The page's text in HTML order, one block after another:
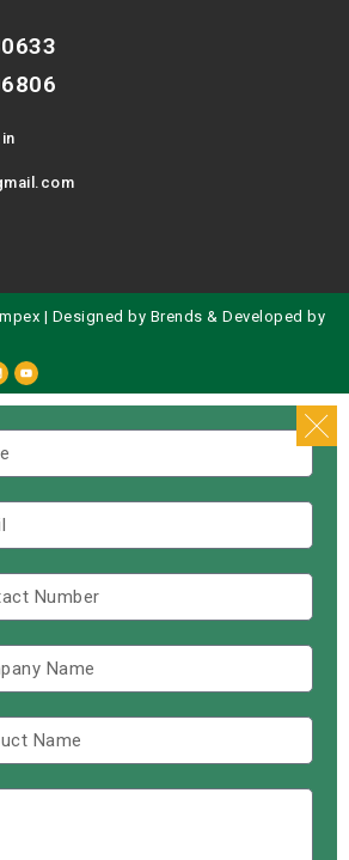
| Designed by Brends & Developed by